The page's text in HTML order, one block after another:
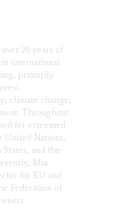
20 years of
international
primarily
climate change,
Throughout
for esteemed
United Nations,
and the
Mia
for EU and
Federation of